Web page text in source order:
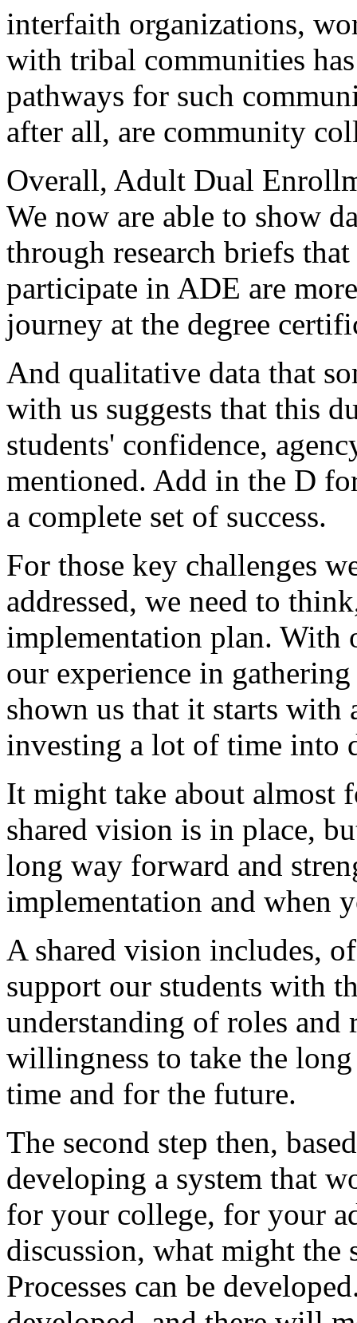
interfaith organizations,
with tribal communities has
pathways for such
after all, are community
Overall, Adult Dual
We now are able to show
through research briefs that
participate in ADE are more
journey at the degree
And qualitative data that
with us suggests that this
students' confidence,
mentioned. Add in the D
a complete set of success.
For those key challenges
addressed, we need to
implementation plan. With
our experience in gathering
shown us that it starts with
investing a lot of time into
It might take about almost
shared vision is in place,
long way forward and
implementation and when
A shared vision includes, of
support our students with
understanding of roles and
willingness to take the long
time and for the future.
The second step then, based
developing a system that
for your college, for your
discussion, what might the
Processes can be